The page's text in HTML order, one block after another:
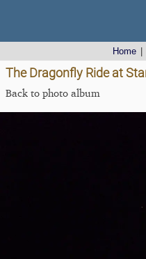
Home
The Dragonfly Ride at
Back to photo album